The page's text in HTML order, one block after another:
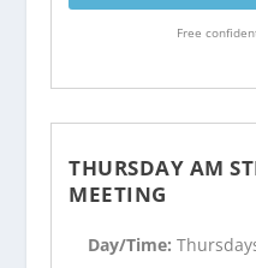
Free
THURSDAY AM
MEETING
Day/Time: